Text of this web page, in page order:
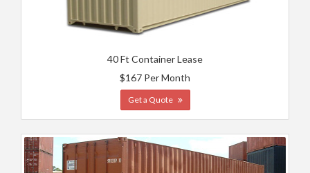
40 Ft Container Lease
$167 Per Month
Get a Quote